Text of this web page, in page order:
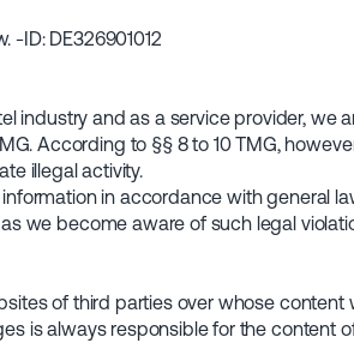
-ID: DE326901012
industry and as a service provider,
According to §§ 8 to 10 TMG,
illegal activity.
in accordance with general
we become aware of such legal
of third parties over whose
is always responsible for the